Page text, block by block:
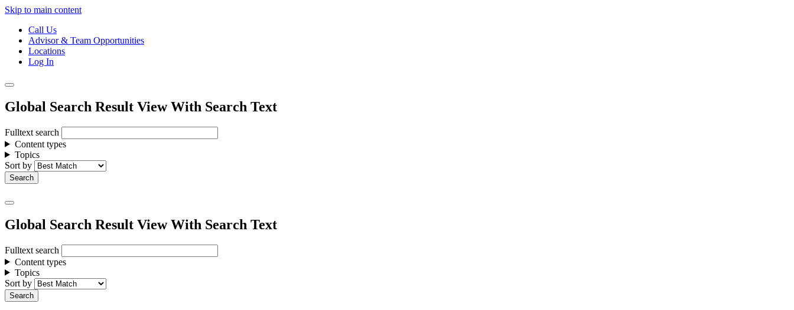
Skip to main content
Call Us
Advisor & Team Opportunities
Locations
Log In
Global Search Result View With Search Text
Fulltext search
Content types
Topics
Sort by
Global Search Result View With Search Text
Fulltext search
Content types
Topics
Sort by